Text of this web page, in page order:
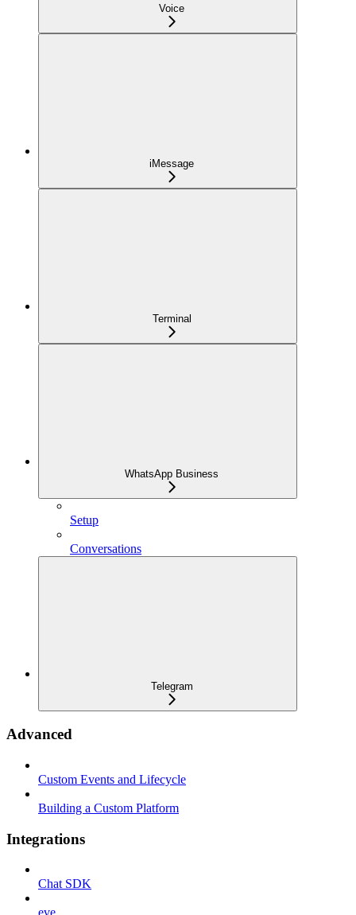
Voice
iMessage
Terminal
WhatsApp Business
Setup
Conversations
Telegram
Advanced
Custom Events and Lifecycle
Building a Custom Platform
Integrations
Chat SDK